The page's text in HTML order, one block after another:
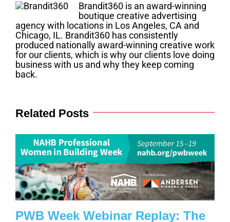
Brandit360 is an award-winning
boutique creative advertising
agency with locations in Los Angeles, CA and
Chicago, IL. Brandit360 has consistently
produced nationally award-winning creative work
for our clients, which is why our clients love doing
business with us and why they keep coming
back.
Related Posts
PWB Week Webinar Replay: The